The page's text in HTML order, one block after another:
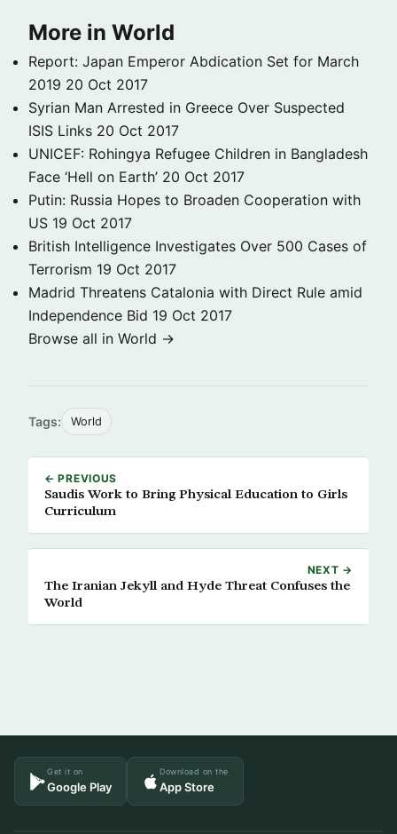
More in World
Report: Japan Emperor Abdication Set for March
2019 20 Oct 2017
Syrian Man Arrested in Greece Over Suspected
ISIS Links 20 Oct 2017
UNICEF: Rohingya Refugee Children in Bangladesh
Face ‘Hell on Earth’ 20 Oct 2017
Putin: Russia Hopes to Broaden Cooperation with
US 19 Oct 2017
British Intelligence Investigates Over 500 Cases of
Terrorism 19 Oct 2017
Madrid Threatens Catalonia with Direct Rule amid
Independence Bid 19 Oct 2017
Browse all in World →
Tags: World
← PREVIOUS
Saudis Work to Bring Physical Education to Girls
Curriculum
NEXT →
The Iranian Jekyll and Hyde Threat Confuses the
World
Get it on
Google Play
Download on the
App Store